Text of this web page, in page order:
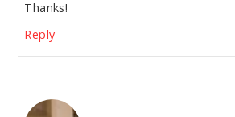
Thanks!
Reply